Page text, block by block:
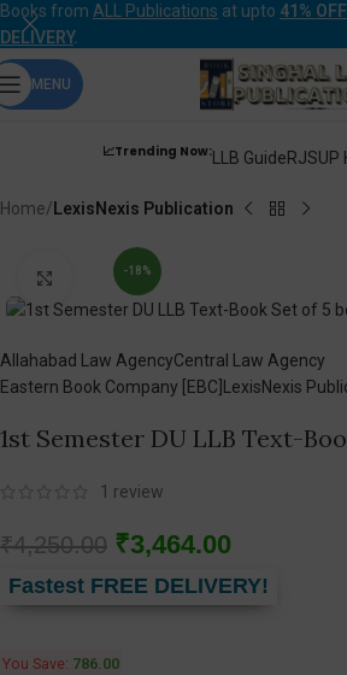
Books from ALL Publications at upto 41% OFF
DELIVERY.
MENU
📈Trending Now:LLB GuideRJSUP
Home LexisNexis Publication
-18%
Click to enlarge
Allahabad Law AgencyCentral Law Agency
Eastern Book Company [EBC]
LexisNexis
1st Semester DU LLB Text-
1 review
₹4,250.00 ₹3,464.00
Fastest FREE DELIVERY!
You Save: 786.00